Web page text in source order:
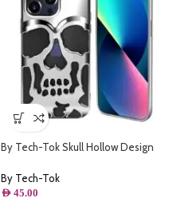
By Tech-Tok Skull Hollow Design
Max- Silver
By Tech-Tok
AED 45.00